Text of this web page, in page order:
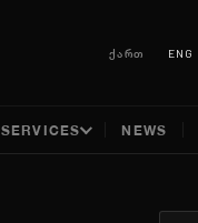
ქართ ENG
SERVICES NEWS